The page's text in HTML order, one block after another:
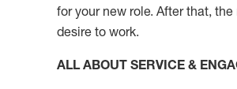
for your new role. After that, the
desire to work.
ALL ABOUT SERVICE &